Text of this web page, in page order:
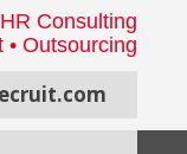
Consulting
Outsourcing